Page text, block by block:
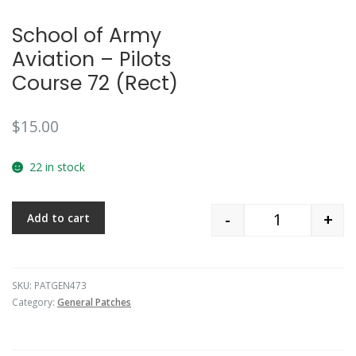
School of Army
Aviation – Pilots
Course 72 (Rect)
$15.00
22 in stock
Quantity
- +
Add to cart
SKU: PATGEN473
Category: General Patches